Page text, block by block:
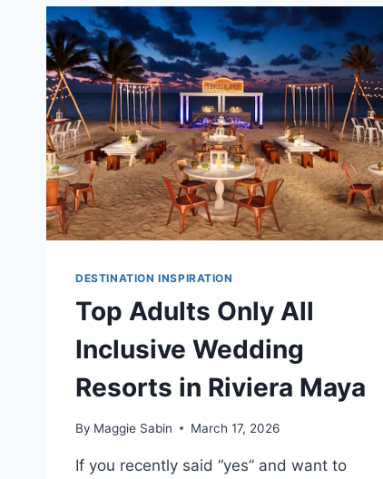
DREAM
RIVIERA
MAYA
DESTINATION
WEDDING
DESTINATION INSPIRATION
Top Adults Only All
Inclusive Wedding
Resorts in Riviera Maya
By Maggie Sabin March 17, 2026
If you recently said “yes” and want to